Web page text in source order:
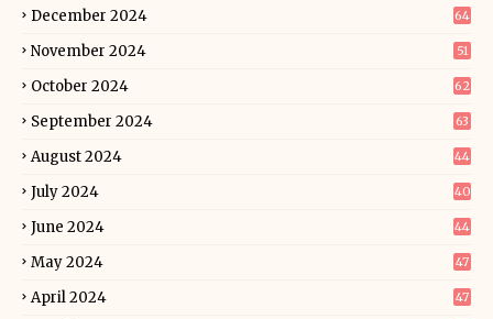
December 2024 64
November 2024 51
October 2024 62
September 2024 63
August 2024 44
July 2024 40
June 2024 44
May 2024 47
April 2024 47